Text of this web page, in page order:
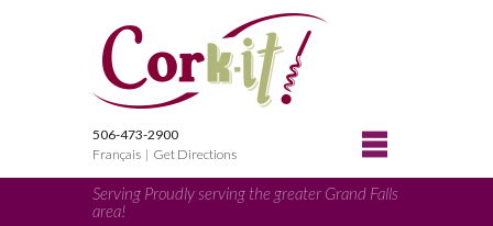
506-473-2900
Français | Get Directions
Serving Proudly serving the greater Grand Falls
area!